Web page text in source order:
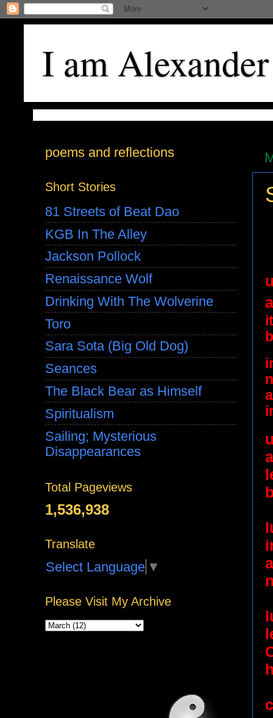
I am Alexander
poems and reflections
Short Stories
81 Streets of Beat Dao
KGB In The Alley
Jackson Pollock
Renaissance Wolf
Drinking With The Wolverine
Toro
Sara Sota (Big Old Dog)
Seances
The Black Bear as Himself
Spiritualism
Sailing; Mysterious
Disappearances
Total Pageviews
1,536,938
Translate
Select Language ▼
Please Visit My Archive